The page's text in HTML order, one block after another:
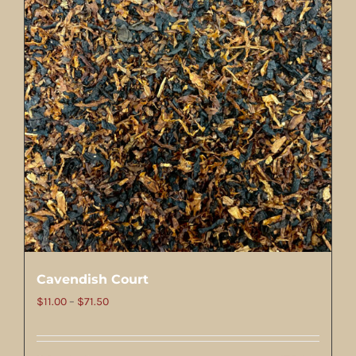
Cavendish Court
$11.00 – $71.50Price
$11.00